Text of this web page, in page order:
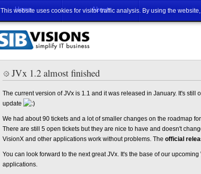
This website uses cookies for visitor traffic analysis. By using the
Home About
JVx 1.2 almost finished
The current version of JVx is 1.1 and it was released in January. It's still
update
We had about 90 tickets and a lot of smaller changes on the roadmap
There are still 5 open tickets but they are nice to have and doesn't
VisionX and other applications work without problems. The official
You can look forward to the next great JVx. It's the base of our
applications.